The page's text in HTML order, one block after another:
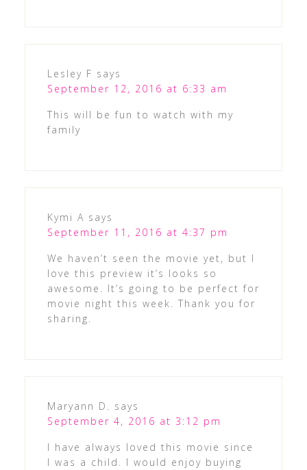
Lesley F says
September 12, 2016 at 6:33 am
This will be fun to watch with my
family
Kymi A says
September 11, 2016 at 4:37 pm
We haven’t seen the movie yet, but I
love this preview it’s looks so
awesome. It’s going to be perfect for
movie night this week. Thank you for
sharing.
Maryann D. says
September 4, 2016 at 3:12 pm
I have always loved this movie since
I was a child. I would enjoy buying